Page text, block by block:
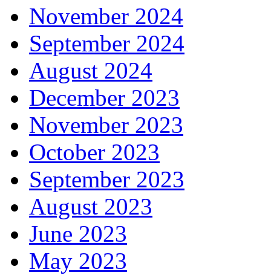
November 2024
September 2024
August 2024
December 2023
November 2023
October 2023
September 2023
August 2023
June 2023
May 2023